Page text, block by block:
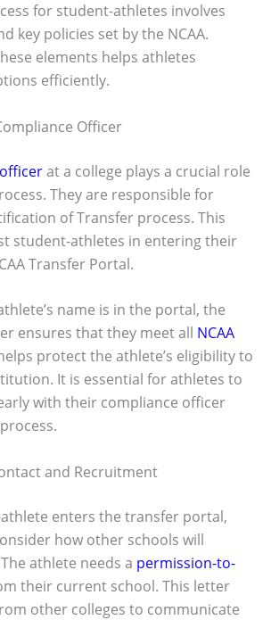
for student-athletes involves
key policies set by the NCAA.
elements helps athletes
efficiently.
Officer
at a college plays a crucial role
They are responsible for
of Transfer process. This
student-athletes in entering their
Transfer Portal.
name is in the portal, the
ensures that they meet all NCAA
protect the athlete’s eligibility to
It is essential for athletes to
with their compliance officer
and Recruitment
enters the transfer portal,
how other schools will
athlete needs a permission-to-
their current school. This letter
other colleges to communicate